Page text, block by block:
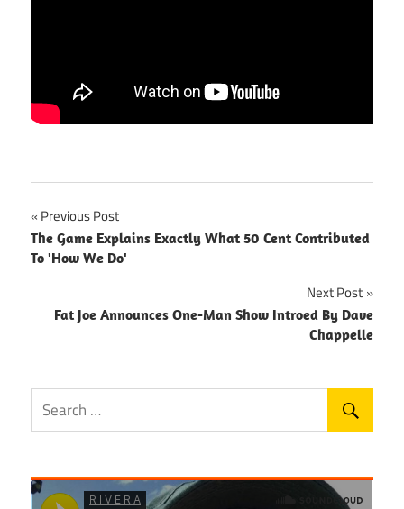
Post
navigation
Previous Post
The Game Explains Exactly What 50 Cent Contributed
To 'How We Do'
Next Post
Fat Joe Announces One-Man Show Introed By Dave
Chappelle